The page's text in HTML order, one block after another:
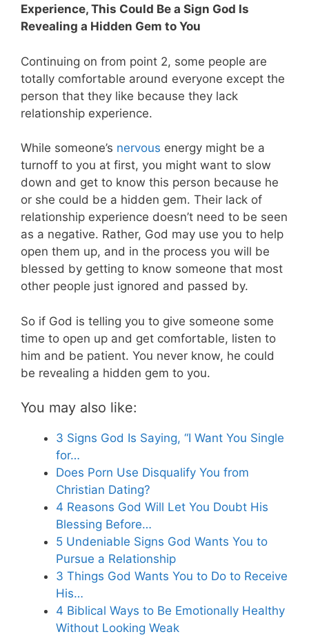
Experience, This Could Be a Sign God Is
Revealing a Hidden Gem to You
Continuing on from point 2, some people are
totally comfortable around everyone except the
person that they like because they lack
relationship experience.
While someone’s nervous energy might be a
turnoff to you at first, you might want to slow
down and get to know this person because he
or she could be a hidden gem. Their lack of
relationship experience doesn’t need to be seen
as a negative. Rather, God may use you to help
open them up, and in the process you will be
blessed by getting to know someone that most
other people just ignored and passed by.
So if God is telling you to give someone some
time to open up and get comfortable, listen to
him and be patient. You never know, he could
be revealing a hidden gem to you.
You may also like:
3 Signs God Is Saying, “I Want You Single
for…
Does Porn Use Disqualify You from
Christian Dating?
4 Reasons God Will Let You Doubt His
Blessing Before…
5 Undeniable Signs God Wants You to
Pursue a Relationship
3 Things God Wants You to Do to Receive
His…
4 Biblical Ways to Be Emotionally Healthy
Without Looking Weak